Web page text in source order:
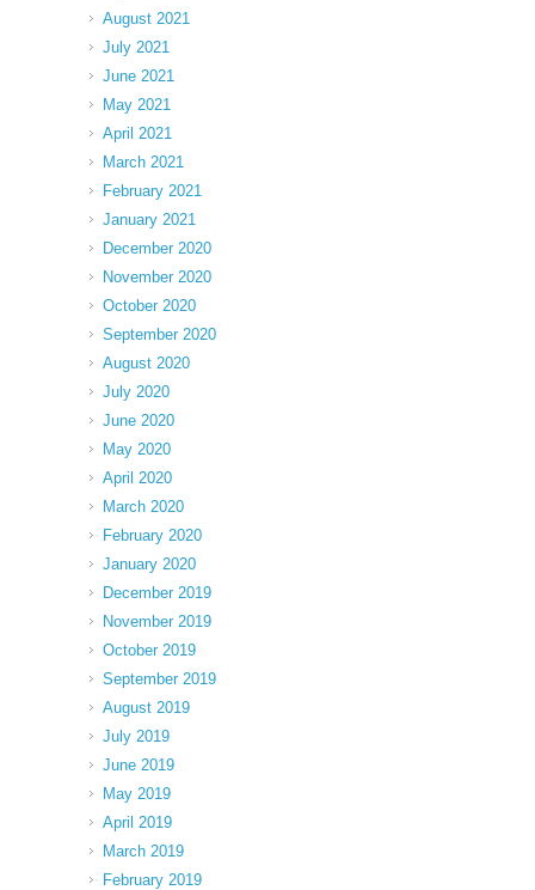
August 2021
July 2021
June 2021
May 2021
April 2021
March 2021
February 2021
January 2021
December 2020
November 2020
October 2020
September 2020
August 2020
July 2020
June 2020
May 2020
April 2020
March 2020
February 2020
January 2020
December 2019
November 2019
October 2019
September 2019
August 2019
July 2019
June 2019
May 2019
April 2019
March 2019
February 2019